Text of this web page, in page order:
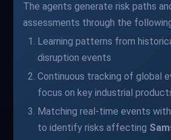
The agents generate risk paths
assessments through the
Learning patterns from
disruption events
Continuous tracking of global
focus on key industrial
Matching real-time events
to identify risks affecting